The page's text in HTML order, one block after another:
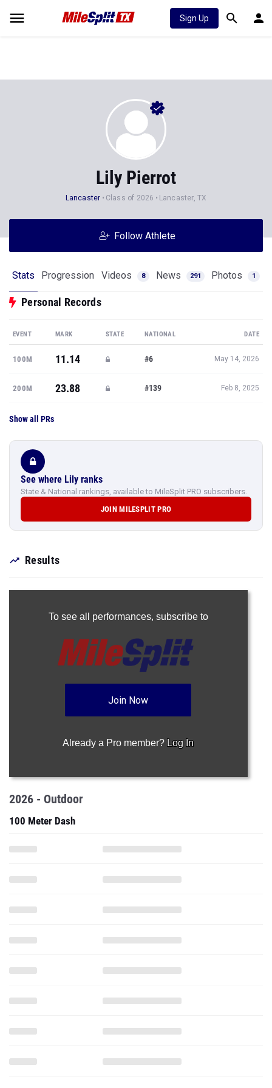
Sign Up
Lily Pierrot
Lancaster Class of 2026 Lancaster, TX
Follow Athlete
Stats Progression Videos 8 News 291 Photos 1
Personal Records
EVENT MARK STATE NATIONAL DATE
100M 11.14 #6 May 14, 2026
200M 23.88 #139 Feb 8, 2025
Show all PRs
See where Lily ranks
State & National rankings, available to MileSplit PRO subscribers.
JOIN MILESPLIT PRO
Results
To see all performances, subscribe to
Join Now
Already a Pro member? Log In
2026 - Outdoor
100 Meter Dash